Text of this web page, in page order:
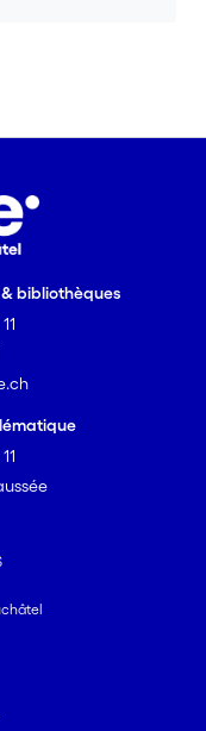
bibliothèques